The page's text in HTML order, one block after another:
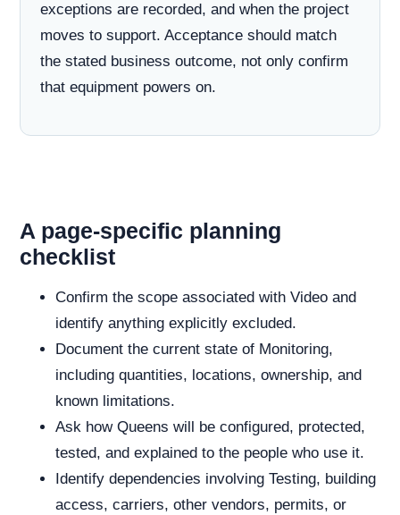
exceptions are recorded, and when the project
moves to support. Acceptance should match
the stated business outcome, not only confirm
that equipment powers on.
A page-specific planning
checklist
Confirm the scope associated with Video and
identify anything explicitly excluded.
Document the current state of Monitoring,
including quantities, locations, ownership, and
known limitations.
Ask how Queens will be configured, protected,
tested, and explained to the people who use it.
Identify dependencies involving Testing, building
access, carriers, other vendors, permits, or